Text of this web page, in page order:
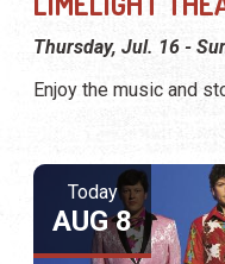
Thursday, Jul. 16 -
Enjoy the music and
Today
AUG 8